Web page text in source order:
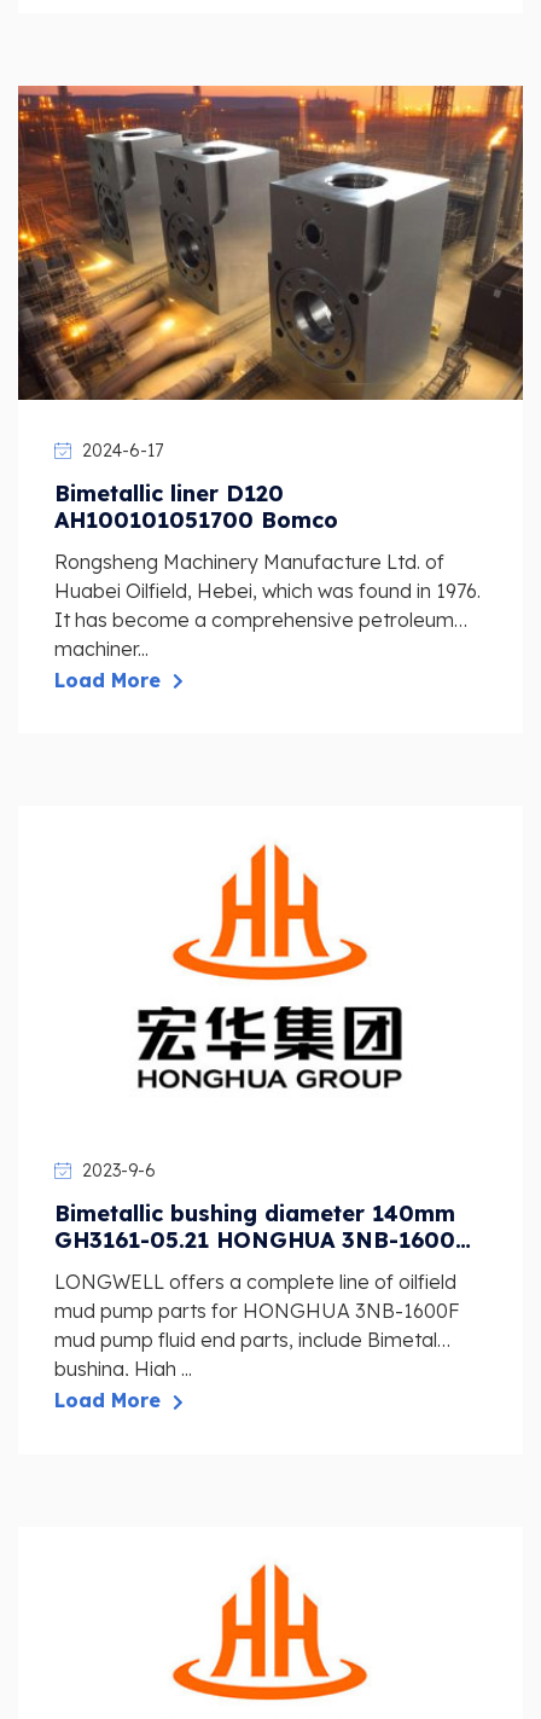
2024-6-17
Bimetallic liner D120
AH100101051700 Bomco
Rongsheng Machinery Manufacture Ltd. of
Huabei Oilfield, Hebei, which was found in 1976.
It has become a comprehensive petroleum
machiner...
Load More
2023-9-6
Bimetallic bushing diameter 140mm
GH3161-05.21 HONGHUA 3NB-1600F
LONGWELL offers a complete line of oilfield
mud pump parts for HONGHUA 3NB-1600F
mud pump fluid end parts, include Bimetal
bushing, High ...
Load More